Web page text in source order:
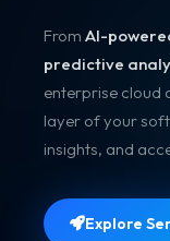
From AI-
predictive
enterprise cloud
layer of your
insights, and
Explore